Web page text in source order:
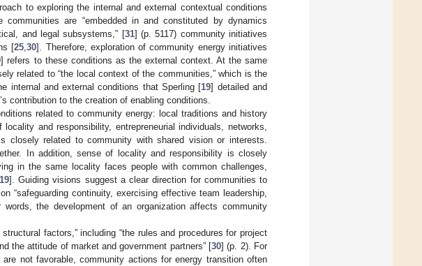
to exploring the internal and external contextual conditions
are “embedded in and constituted by dynamics
and legal subsystems,” [31] (p. 5117) community initiatives
[25 ,30]. Therefore, exploration of community energy initiatives
] refers to these conditions as the external context. At the same
related to “the local context of the communities,” which is the
internal and external conditions that Sperling [19] detailed and
contribution to the creation of enabling conditions.
related to community energy: local traditions and history
and responsibility, entrepreneurial individuals, networks,
closely related to community with shared vision or interests.
In addition, sense of locality and responsibility is closely
in the same locality faces people with common challenges,
19]. Guiding visions suggest a clear direction for communities to
“safeguarding continuity, exercising effective team leadership,
the development of an organization affects community
factors,” including “the rules and procedures for project
the attitude of market and government partners” [30] (p. 2). For
not favorable, community actions for energy transition often